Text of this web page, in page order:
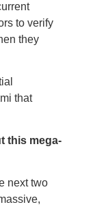
to verify
they
that
this mega-
next two